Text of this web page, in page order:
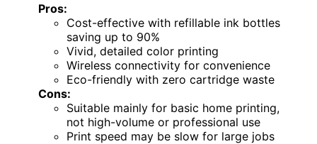
Pros:
Cost-effective with refillable ink bottles
saving up to 90%
Vivid, detailed color printing
Wireless connectivity for convenience
Eco-friendly with zero cartridge waste
Cons:
Suitable mainly for basic home printing,
not high-volume or professional use
Print speed may be slow for large jobs